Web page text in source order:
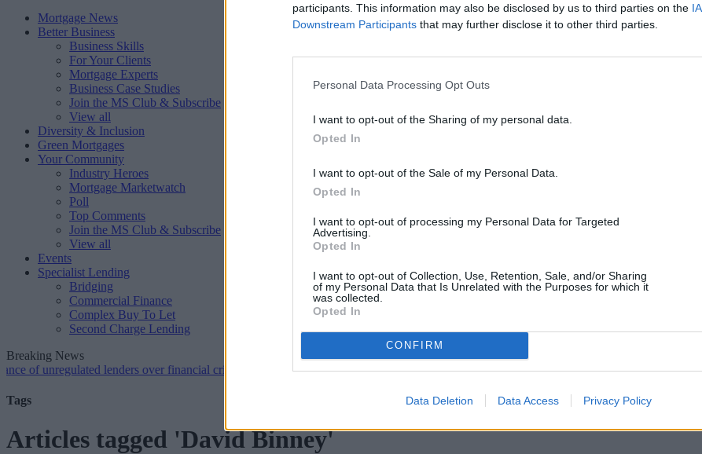
participants. This information may also be disclosed by us to third parties on the
Downstream Participants that may further disclose it to other third parties.
Personal Data Processing Opt Outs
I want to opt-out of the Sharing of my personal data.
Opted In
I want to opt-out of the Sale of my Personal Data.
Opted In
I want to opt-out of processing my Personal Data for Targeted
Advertising.
Opted In
I want to opt-out of Collection, Use, Retention, Sale, and/or Sharing
of my Personal Data that Is Unrelated with the Purposes for which it
was collected.
Opted In
CONFIRM
Data Deletion Data Access Privacy Policy
Mortgage News
Better Business
Business Skills
For Your Clients
Mortgage Experts
Business Case Studies
Join the MS Club & Subscribe
View all
Diversity & Inclusion
Green Mortgages
Your Community
Industry Heroes
Mortgage Marketwatch
Poll
Top Comments
Join the MS Club & Subscribe
View all
Events
Specialist Lending
Bridging
Commercial Finance
Complex Buy To Let
Second Charge Lending
Breaking News
lenders over financial crime concerns
NatWest tweaks mortgage rates with cuts and increases•High costs and cooling
Tags
Articles tagged 'David Binney'